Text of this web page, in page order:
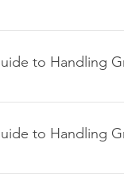
to Handling
to Handling